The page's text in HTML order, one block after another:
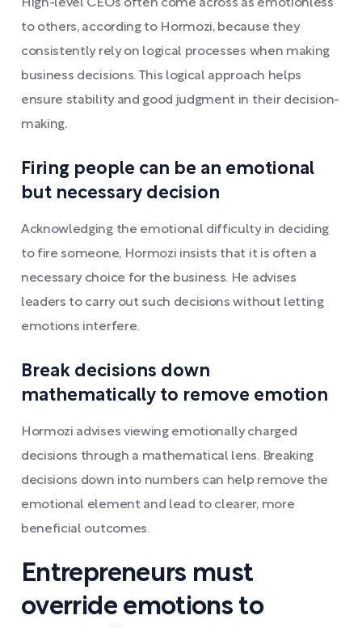
High-level CEOs often come across as emotionless
to others, according to Hormozi, because they
consistently rely on logical processes when making
business decisions. This logical approach helps
ensure stability and good judgment in their decision-
making.
Firing people can be an emotional
but necessary decision
Acknowledging the emotional difficulty in deciding
to fire someone, Hormozi insists that it is often a
necessary choice for the business. He advises
leaders to carry out such decisions without letting
emotions interfere.
Break decisions down
mathematically to remove emotion
Hormozi advises viewing emotionally charged
decisions through a mathematical lens. Breaking
decisions down into numbers can help remove the
emotional element and lead to clearer, more
beneficial outcomes.
Entrepreneurs must
override emotions to